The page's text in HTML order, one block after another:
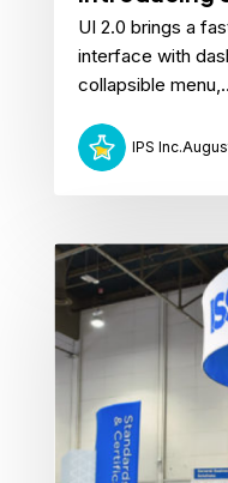
UI 2.0 brings a
interface with
collapsible
IPS Inc.